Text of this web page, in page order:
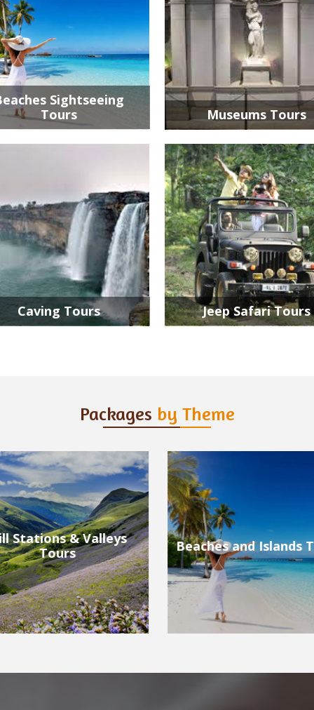
Sightseeing
Tours
Museums Tours
Caving Tours Jeep Safari Tours
Packages by Theme
and Islands Tours Wildlife Tours